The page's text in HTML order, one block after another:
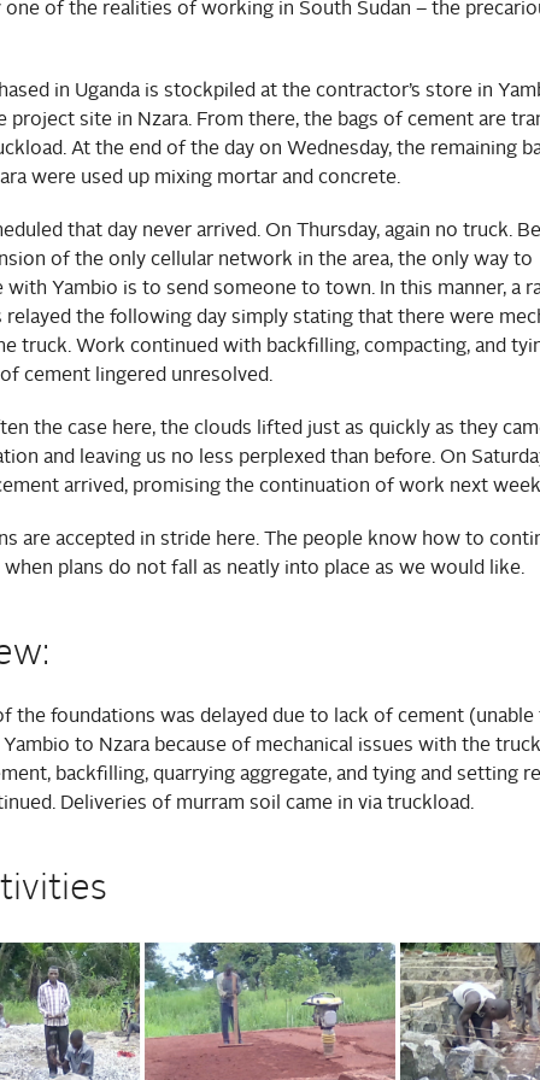
one of the realities of working in South Sudan – the
in Uganda is stockpiled at the contractor’s store in
project site in Nzara. From there, the bags of cement are
At the end of the day on Wednesday, the remaining
were used up mixing mortar and concrete.
that day never arrived. On Thursday, again no truck.
of the only cellular network in the area, the only way to
with Yambio is to send someone to town. In this manner, a
relayed the following day simply stating that there were
truck. Work continued with backfilling, compacting, and
cement lingered unresolved.
the case here, the clouds lifted just as quickly as they
and leaving us no less perplexed than before. On
arrived, promising the continuation of work next
are accepted in stride here. The people know how to
plans do not fall as neatly into place as we would like.
the foundations was delayed due to lack of cement
to Nzara because of mechanical issues with the
backfilling, quarrying aggregate, and tying and setting
Deliveries of murram soil came in via truckload.